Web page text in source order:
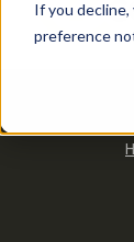
If you
preference